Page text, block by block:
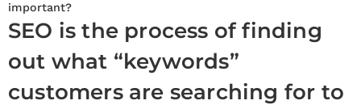
important?
SEO is the process of finding
out what “keywords”
customers are searching for to